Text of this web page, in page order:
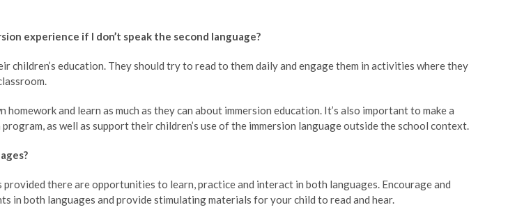
experience if I don’t speak the second language?
children’s education. They should try to read to them daily and engage them in activities where they
and learn as much as they can about immersion education. It’s also important to make a
as well as support their children’s use of the immersion language outside the school context.
provided there are opportunities to learn, practice and interact in both languages. Encourage and
in both languages and provide stimulating materials for your child to read and hear.